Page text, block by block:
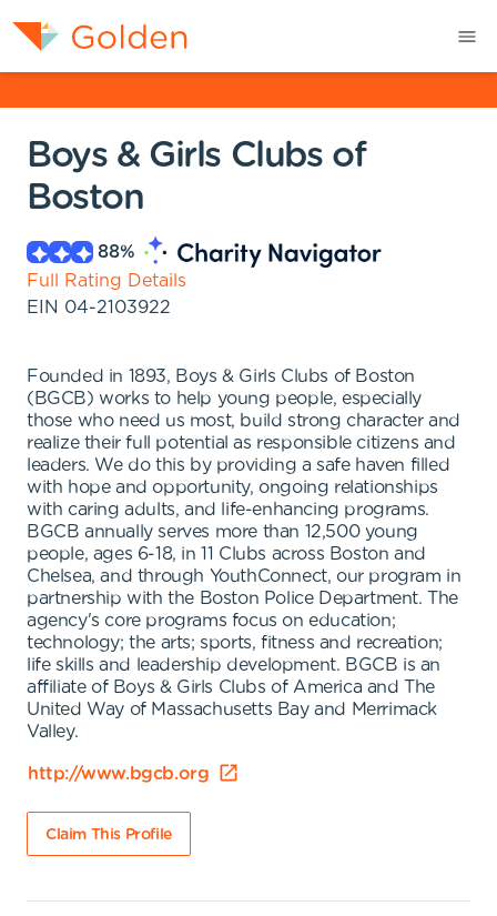
Boys & Girls Clubs of
Boston
88%
Full Rating Details
EIN 04-2103922
Founded in 1893, Boys & Girls Clubs of Boston
(BGCB) works to help young people, especially
those who need us most, build strong character and
realize their full potential as responsible citizens and
leaders. We do this by providing a safe haven filled
with hope and opportunity, ongoing relationships
with caring adults, and life-enhancing programs.
BGCB annually serves more than 12,500 young
people, ages 6-18, in 11 Clubs across Boston and
Chelsea, and through YouthConnect, our program in
partnership with the Boston Police Department. The
agency's core programs focus on education;
technology; the arts; sports, fitness and recreation;
life skills and leadership development. BGCB is an
affiliate of Boys & Girls Clubs of America and The
United Way of Massachusetts Bay and Merrimack
Valley.
http://www.bgcb.org
Claim This Profile